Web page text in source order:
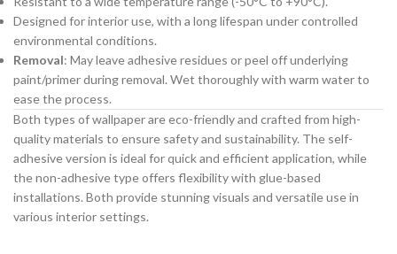
Designed for interior use, with a long lifespan under controlled
environmental conditions.
Removal: May leave adhesive residues or peel off underlying
paint/primer during removal. Wet thoroughly with warm water to
ease the process.
Both types of wallpaper are eco-friendly and crafted from high-
quality materials to ensure safety and sustainability. The self-
adhesive version is ideal for quick and efficient application, while
the non-adhesive type offers flexibility with glue-based
installations. Both provide stunning visuals and versatile use in
various interior settings.